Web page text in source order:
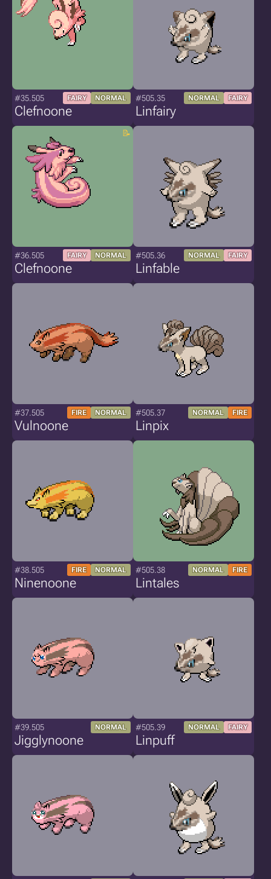
#35.505 FAIRY NORMAL
Clefnoone
#505.35 NORMAL FAIRY
Linfairy
#36.505 FAIRY NORMAL
Clefnoone
#505.36 NORMAL FAIRY
Linfable
#37.505 FIRE NORMAL
Vulnoone
#505.37 NORMAL FIRE
Linpix
#38.505 FIRE NORMAL
Ninenoone
#505.38 NORMAL FIRE
Lintales
#39.505 NORMAL
Jigglynoone
#505.39 NORMAL FAIRY
Linpuff